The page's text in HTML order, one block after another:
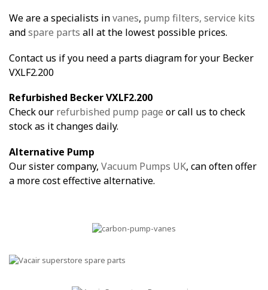
We are a specialists invanes, pump filters, service kits
andspare parts all at the lowest possible prices.
Contact us if you need a parts diagram for your Becker
VXLF2.200
Refurbished Becker VXLF2.200
Check our refurbished pump page or call us to check
stock as it changes daily.
Alternative Pump
Our sister company, Vacuum Pumps UK, can often offer
a more cost effective alternative.